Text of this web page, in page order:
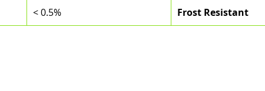
< 0.5% Frost Resistant